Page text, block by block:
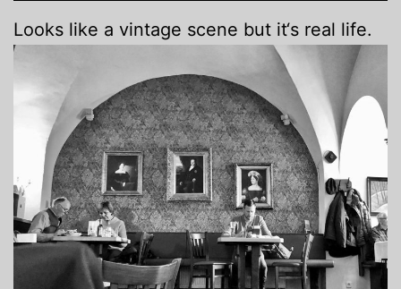
Looks like a vintage scene but it‘s real life.